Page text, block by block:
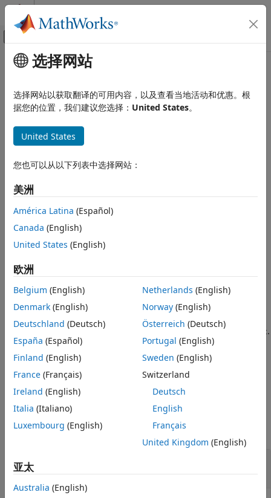
跳到内容
画布外导航菜单切换
文档主页
Partial Differential Equation Toolbox
solvepde
ON THIS PAGE
Description
Examples
Input Arguments
Output Arguments
Tips
Version History
See Also
主要内容
solvepde
Solve PDE specified in a PDEModel
collapse all in page
Syntax
result = solvepde(model)
Description
= solvepde( model
stationary PDE represented in
the propertymodel.IsTimeDependent = false
model.EquationCoefficients
example
result= solvepde(model tlist)
returns the solution to the
time-dependent PDE represented in model at the times tlist.
At least one time-derivative coefficientmordin
model.EquationCoefficients must be nonzero.
example
Examples
collapse all
Equation for the L-shaped Membrane
选择网站
选择网站以获取翻译的可用内容，以及查看当地活动和优惠。根
据您的位置，我们建议您选择： United States。
United States
您也可以从以下列表中选择网站：
美洲
América Latina (Español)
Canada (English)
United States (English)
欧洲
Belgium (English)
Denmark (English)
Deutschland (Deutsch)
España (Español)
Finland (English)
France (Français)
Ireland (English)
Italia (Italiano)
Luxembourg (English)
Netherlands (English)
Norway(English)
Österreich (Deutsch)
Portugal (English)
Sweden (English)
Switzerland
Deutsch
English
Français
United Kingdom (English)
亚太
Australia (English)